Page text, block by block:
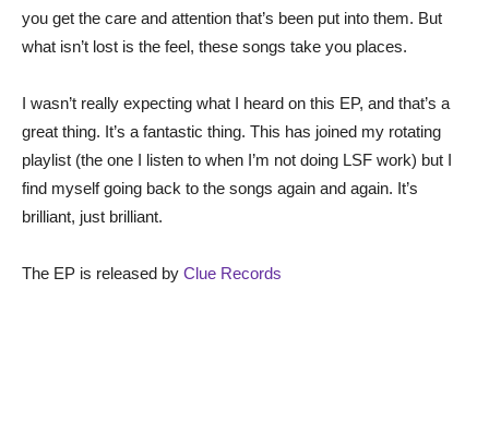
you get the care and attention that’s been put into them. But
what isn’t lost is the feel, these songs take you places.
I wasn’t really expecting what I heard on this EP, and that’s a
great thing. It’s a fantastic thing. This has joined my rotating
playlist (the one I listen to when I’m not doing LSF work) but I
find myself going back to the songs again and again. It’s
brilliant, just brilliant.
The EP is released by Clue Records